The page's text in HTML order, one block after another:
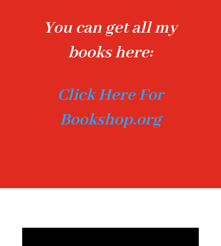
You can get all my
books here:
Click Here For
Bookshop.org